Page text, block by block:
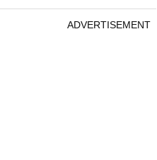
ADVERTISEMENT